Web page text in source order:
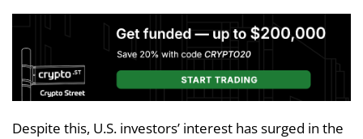
Despite this, U.S. investors’ interest has surged in the